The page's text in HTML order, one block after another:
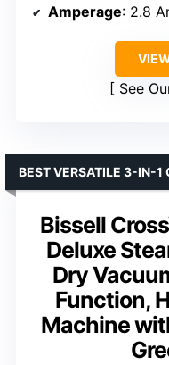
Amperage: 2.8
See
Bissell
Deluxe
Dry
Function,
Machine
BEST VERSATILE 3-IN-1